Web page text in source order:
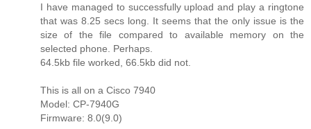
I have managed to successfully upload and play a ringtone
that was 8.25 secs long. It seems that the only issue is the
size of the file compared to available memory on the
selected phone. Perhaps.
64.5kb file worked, 66.5kb did not.
This is all on a Cisco 7940
Model: CP-7940G
Firmware: 8.0(9.0)